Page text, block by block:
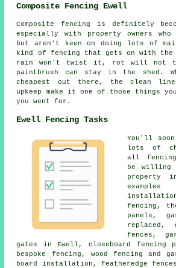
Composite Fencing Ewell
Composite fencing is definitely
especially with property owners
but aren't keen on doing lots of
kind of fencing that gets on with
rain won't twist it, rot will not
paintbrush can stay in the shed.
cheapest out there, the clean
upkeep make it one of those things
you went for.
Ewell Fencing Tasks
You'll
lots of
all
be willing
property
fencing,
panels,
replaced,
fences,
gates in Ewell, closeboard fencing
bespoke fencing, wood fencing and
board installation, featheredge